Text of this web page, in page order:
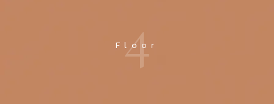
4
Floor